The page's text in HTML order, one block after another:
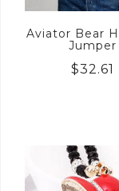
Aviator Bear
Jumper
$32.61